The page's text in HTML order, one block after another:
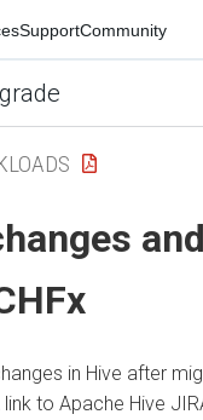
SupportCommunity
in Hive after
to Apache Hive